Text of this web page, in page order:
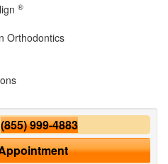
®
Orthodontics
(855) 999-4883